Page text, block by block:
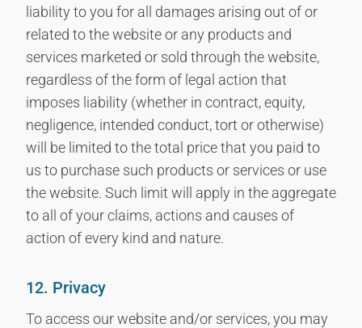
liability to you for all damages arising out of or
related to the website or any products and
services marketed or sold through the website,
regardless of the form of legal action that
imposes liability (whether in contract, equity,
negligence, intended conduct, tort or otherwise)
will be limited to the total price that you paid to
us to purchase such products or services or use
the website. Such limit will apply in the aggregate
to all of your claims, actions and causes of
action of every kind and nature.
12. Privacy
To access our website and/or services, you may